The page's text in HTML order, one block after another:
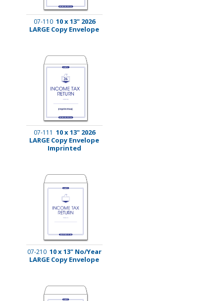
07-110 10 x 13" 2026
LARGE Copy Envelope
07-111 10 x 13" 2026
LARGE Copy Envelope
Imprinted
07-210 10 x 13" No/Year
LARGE Copy Envelope